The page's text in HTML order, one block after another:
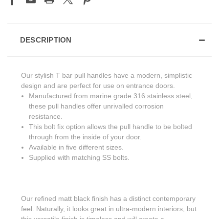
DESCRIPTION
Our stylish T bar pull handles have a modern, simplistic
design and are perfect for use on entrance doors.
Manufactured from marine grade 316 stainless steel,
these pull handles offer unrivalled corrosion
resistance.
This bolt fix option allows the pull handle to be bolted
through from the inside of your door.
Available in five different sizes.
Supplied with matching SS bolts.
Our refined matt black finish has a distinct contemporary
feel. Naturally, it looks great in ultra-modern interiors, but